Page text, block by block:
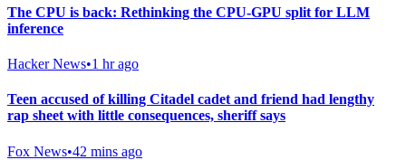
The CPU is back: Rethinking the CPU-GPU split for LLM
inference
Hacker News•1 hr ago
Teen accused of killing Citadel cadet and friend had lengthy
rap sheet with little consequences, sheriff says
Fox News•42 mins ago